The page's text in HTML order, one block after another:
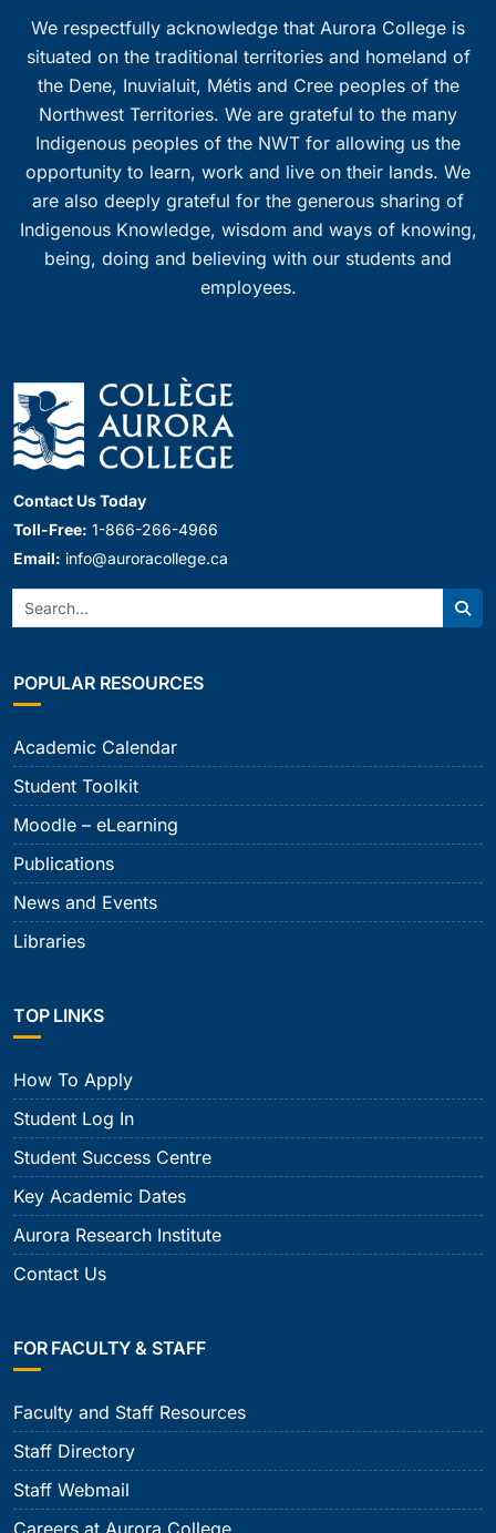
We respectfully acknowledge that Aurora College is
situated on the traditional territories and homeland of
the Dene, Inuvialuit, Métis and Cree peoples of the
Northwest Territories. We are grateful to the many
Indigenous peoples of the NWT for allowing us the
opportunity to learn, work and live on their lands. We
are also deeply grateful for the generous sharing of
Indigenous Knowledge, wisdom and ways of knowing,
being, doing and believing with our students and
employees.
Contact Us Today
Toll-Free: 1-866-266-4966
Email: info@auroracollege.ca
Search:
POPULAR RESOURCES
Academic Calendar
Student Toolkit
Moodle – eLearning
Publications
News and Events
Libraries
TOP LINKS
How To Apply
Student Log In
Student Success Centre
Key Academic Dates
Aurora Research Institute
Contact Us
FOR FACULTY & STAFF
Faculty and Staff Resources
Staff Directory
Staff Webmail